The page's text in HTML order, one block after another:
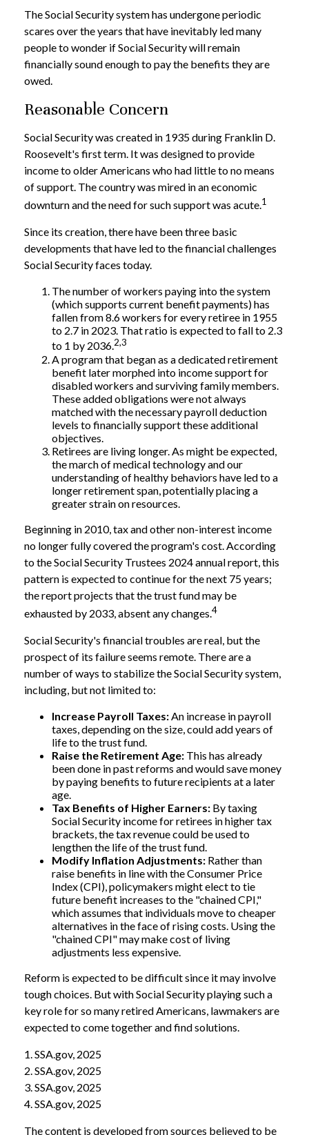
The Social Security system has undergone periodic
scares over the years that have inevitably led many
people to wonder if Social Security will remain
financially sound enough to pay the benefits they are
owed.
Reasonable Concern
Social Security was created in 1935 during Franklin D.
Roosevelt's first term. It was designed to provide
income to older Americans who had little to no means
of support. The country was mired in an economic
downturn and the need for such support was acute.1
Since its creation, there have been three basic
developments that have led to the financial challenges
Social Security faces today.
The number of workers paying into the system
(which supports current benefit payments) has
fallen from 8.6 workers for every retiree in 1955
to 2.7 in 2023. That ratio is expected to fall to 2.3
to 1 by 2036.2,3
A program that began as a dedicated retirement
benefit later morphed into income support for
disabled workers and surviving family members.
These added obligations were not always
matched with the necessary payroll deduction
levels to financially support these additional
objectives.
Retirees are living longer. As might be expected,
the march of medical technology and our
understanding of healthy behaviors have led to a
longer retirement span, potentially placing a
greater strain on resources.
Beginning in 2010, tax and other non-interest income
no longer fully covered the program's cost. According
to the Social Security Trustees 2024 annual report, this
pattern is expected to continue for the next 75 years;
the report projects that the trust fund may be
exhausted by 2033, absent any changes.4
Social Security's financial troubles are real, but the
prospect of its failure seems remote. There are a
number of ways to stabilize the Social Security system,
including, but not limited to:
Increase Payroll Taxes:An increase in payroll
taxes, depending on the size, could add years of
life to the trust fund.
Raise the Retirement Age: This has already
been done in past reforms and would save money
by paying benefits to future recipients at a later
age.
Tax Benefits of Higher Earners: By taxing
Social Security income for retirees in higher tax
brackets, the tax revenue could be used to
lengthen the life of the trust fund.
Modify Inflation Adjustments: Rather than
raise benefits in line with the Consumer Price
Index (CPI), policymakers might elect to tie
future benefit increases to the "chained CPI,"
which assumes that individuals move to cheaper
alternatives in the face of rising costs. Using the
"chained CPI" may make cost of living
adjustments less expensive.
Reform is expected to be difficult since it may involve
tough choices. But with Social Security playing such a
key role for so many retired Americans, lawmakers are
expected to come together and find solutions.
1. SSA.gov, 2025
2. SSA.gov, 2025
3. SSA.gov, 2025
4. SSA.gov, 2025
The content is developed from sources believed to be